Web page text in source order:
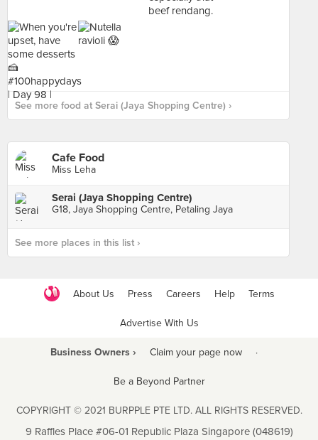
See more food at Serai (Jaya Shopping Centre) ›
Cafe Food
Miss Leha
Serai (Jaya Shopping Centre)
G18, Jaya Shopping Centre, Petaling Jaya
See more places in this list ›
About Us Press Careers Help Terms
Advertise With Us
Business Owners › Claim your page now ·
Be a Beyond Partner
COPYRIGHT © 2021 BURPPLE PTE LTD. ALL RIGHTS RESERVED.
9 Raffles Place #06-01 Republic Plaza Singapore (048619)